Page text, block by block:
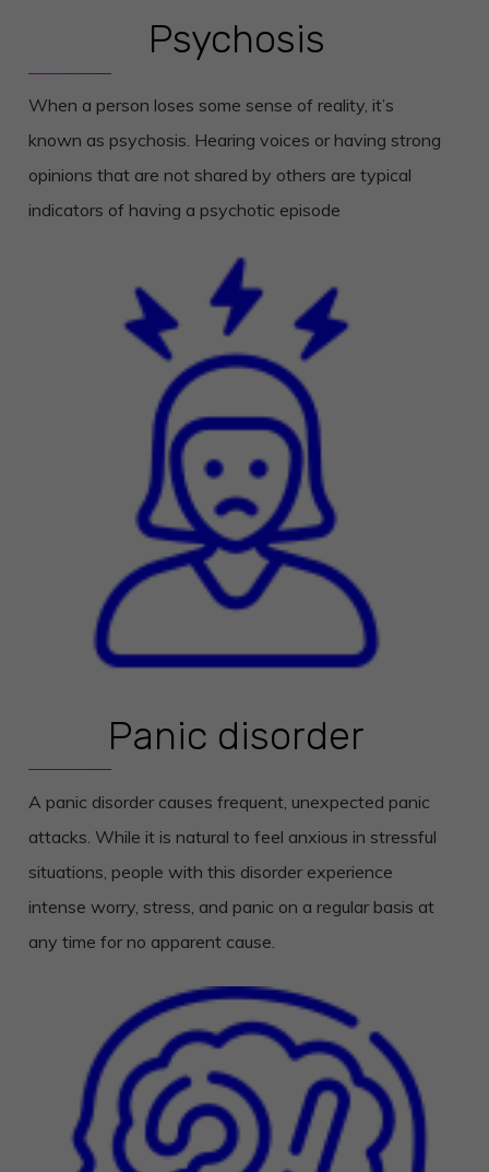
Psychosis
When a person loses some sense of reality, it’s
known as psychosis. Hearing voices or having strong
opinions that are not shared by others are typical
indicators of having a psychotic episode
Panic disorder
A panic disorder causes frequent, unexpected panic
attacks. While it is natural to feel anxious in stressful
situations, people with this disorder experience
intense worry, stress, and panic on a regular basis at
any time for no apparent cause.